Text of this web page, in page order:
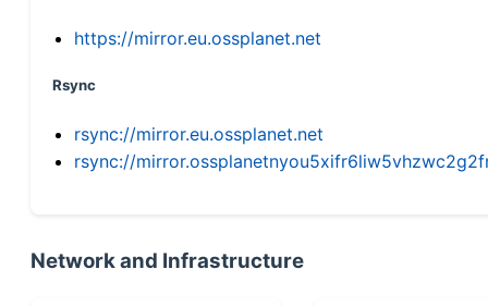
https://mirror.eu.ossplanet.net
Rsync
rsync://mirror.eu.ossplanet.net
rsync://
Network and Infrastructure